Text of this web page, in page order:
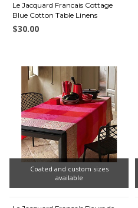
Le Jacquard Francais Cottage
Blue Cotton Table Linens
$30.00
Coated and custom sizes
available